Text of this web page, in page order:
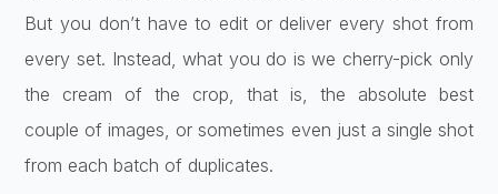
But you don’t have to edit or deliver every shot from
every set. Instead, what you do is we cherry-pick only
the cream of the crop, that is, the absolute best
couple of images, or sometimes even just a single shot
from each batch of duplicates.